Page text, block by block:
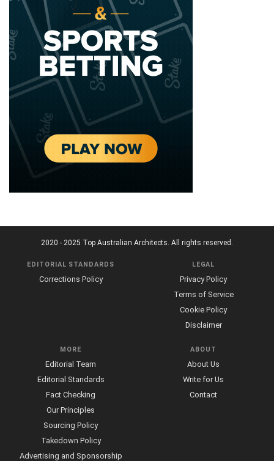
2020 - 2025 Top Australian Architects. All rights reserved.
EDITORIAL STANDARDS
Corrections Policy
LEGAL
Privacy Policy
Terms of Service
Cookie Policy
Disclaimer
MORE
Editorial Team
Editorial Standards
Fact Checking
Our Principles
Sourcing Policy
Takedown Policy
Advertising and Sponsorship
ABOUT
About Us
Write for Us
Contact